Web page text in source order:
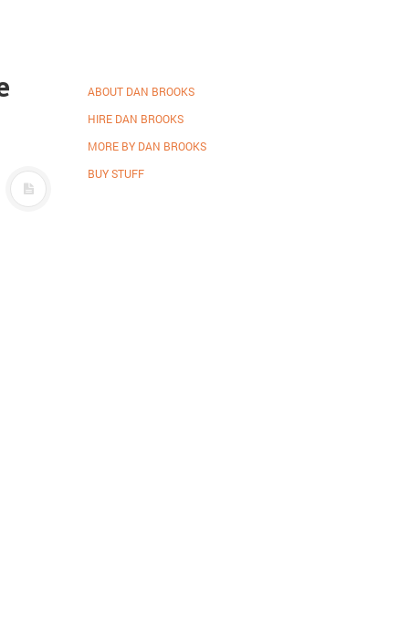
ABOUT DAN BROOKS
HIRE DAN BROOKS
MORE BY DAN BROOKS
BUY STUFF